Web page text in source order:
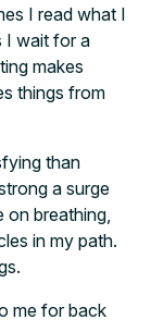
I read what I
I wait for a
makes
things from
than
a surge
on breathing,
in my path.
me for back